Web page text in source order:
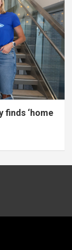
finds ‘home